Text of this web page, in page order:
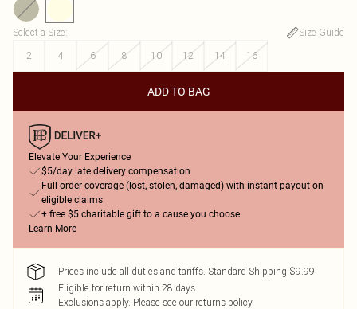
Select a Size:
Size Guide
2
4 6 8 10 12 14 16
ADD TO BAG
Elevate Your Experience
$5/day late delivery compensation
Full order coverage (lost, stolen, damaged) with instant payout on
eligible claims
+ free $5 charitable gift to a cause you choose
Learn More
Prices include all duties and tariffs. Standard Shipping $9.99
Eligible for return within 28 days
Exclusions apply. Please see our returns policy